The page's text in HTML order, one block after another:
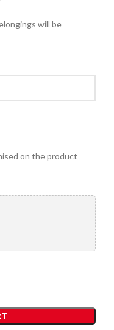
will be
on the product